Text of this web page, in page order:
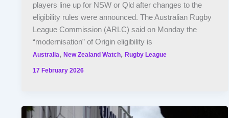
players line up for NSW or Qld after changes to the
eligibility rules were announced. The Australian Rugby
League Commission (ARLC) said on Monday the
“modernisation” of Origin eligibility is
Australia,New Zealand Watch,Rugby League
17 February 2026